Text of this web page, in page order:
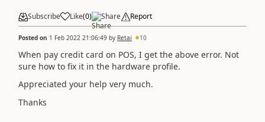
Subscribe Like(0) Share Report
Posted on 1 Feb 2022 21:06:49 by Retai 10
When pay credit card on POS, I get the above error. Not
sure how to fix it in the hardware profile.
Appreciated your help very much.
Thanks